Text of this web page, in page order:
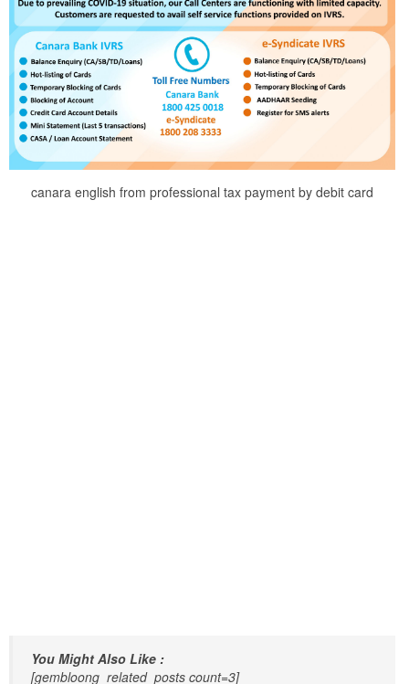
canara english from professional tax payment by debit card
You Might Also Like :
[gembloong_related_posts count=3]